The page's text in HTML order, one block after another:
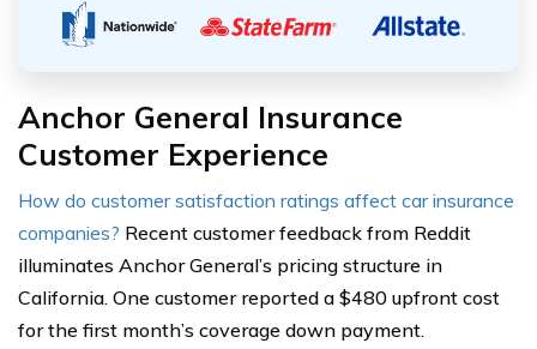
Anchor General Insurance
Customer Experience
How do customer satisfaction ratings affect car insurance
companies? Recent customer feedback from Reddit
illuminates Anchor General’s pricing structure in
California. One customer reported a $480 upfront cost
for the first month’s coverage down payment.